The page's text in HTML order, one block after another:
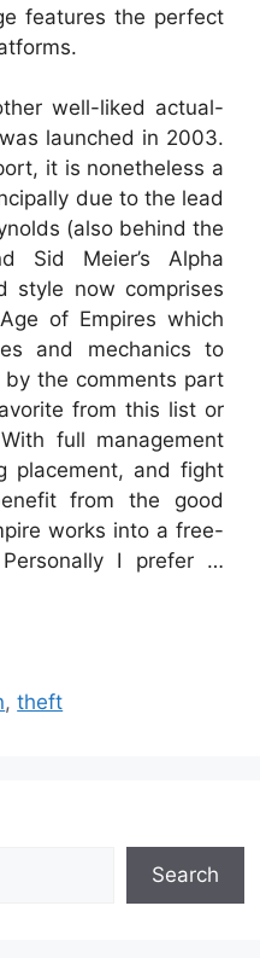
features the perfect
well-liked actual-
launched in 2003.
it is nonetheless a
due to the lead
(also behind the
Sid Meier’s Alpha
style now comprises
of Empires which
and mechanics to
the comments part
from this list or
full management
placement, and fight
from the good
works into a free-
I prefer …
,theft
Search